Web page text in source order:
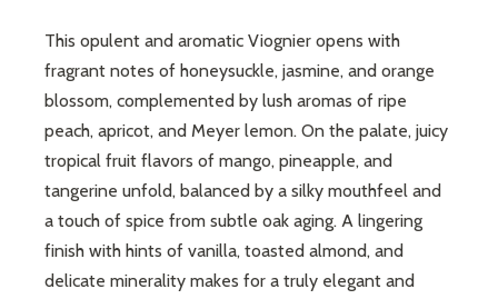
This opulent and aromatic Viognier opens with
fragrant notes of honeysuckle, jasmine, and orange
blossom, complemented by lush aromas of ripe
peach, apricot, and Meyer lemon. On the palate, juicy
tropical fruit flavors of mango, pineapple, and
tangerine unfold, balanced by a silky mouthfeel and
a touch of spice from subtle oak aging. A lingering
finish with hints of vanilla, toasted almond, and
delicate minerality makes for a truly elegant and